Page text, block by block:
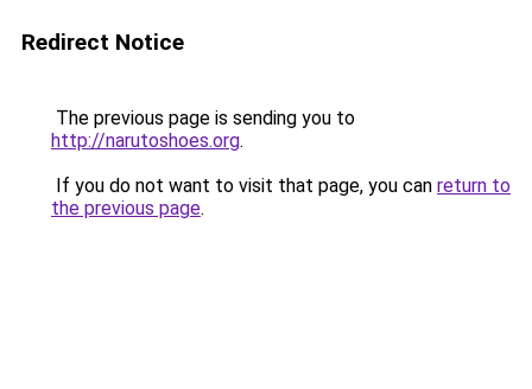
Redirect Notice
The previous page is sending you to
http://narutoshoes.org.
If you do not want to visit that page, you can return to
the previous page.